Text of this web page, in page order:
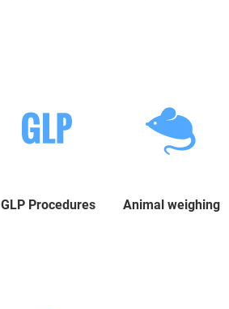
GLP Procedures Animal weighing